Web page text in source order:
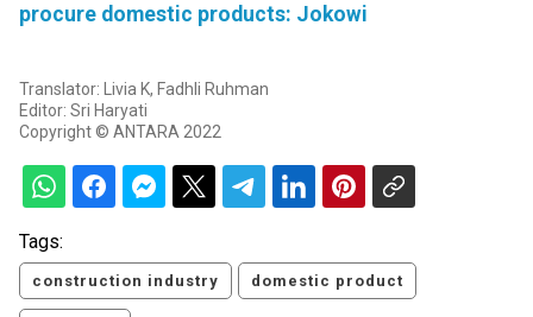
procure domestic products: Jokowi
Translator: Livia K, Fadhli Ruhman
Editor: Sri Haryati
Copyright © ANTARA 2022
Tags:
construction industry domestic product